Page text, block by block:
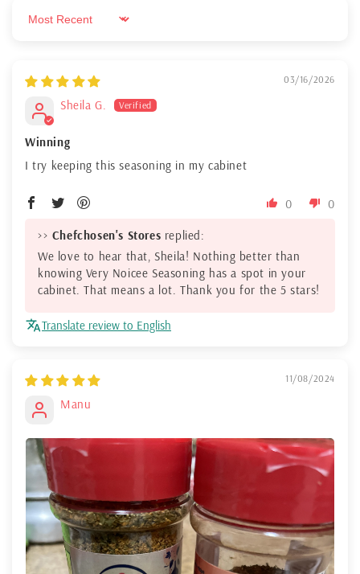
Sort by
03/16/2026
Sheila G.
Winning
I try keeping this seasoning in my cabinet
0 0
>> Chefchosen's Stores replied:
We love to hear that, Sheila! Nothing better than
knowing Very Noicee Seasoning has a spot in your
cabinet. That means a lot. Thank you for the 5 stars!
Translate review to English
11/08/2024
Manu